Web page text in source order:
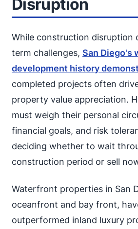
Disruption
While construction disruption
term challenges, San Diego's
development history
completed projects often
property value appreciation.
must weigh their personal
financial goals, and risk
deciding whether to wait
construction period or sell
Waterfront properties in San
oceanfront and bay front,
outperformed inland luxury